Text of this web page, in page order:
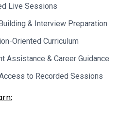
Live Sessions
& Interview Preparation
Oriented Curriculum
Assistance & Career Guidance
to Recorded Sessions